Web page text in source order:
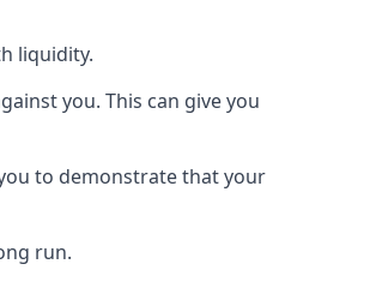
liquidity.
you. This can give you
to demonstrate that your
run.